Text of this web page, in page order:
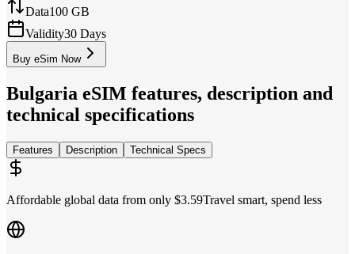
Data100 GB
Validity30 Days
Buy eSim Now
Bulgaria eSIM features, description and
technical specifications
Features Description Technical Specs
Affordable global data from only $3.59Travel smart, spend less